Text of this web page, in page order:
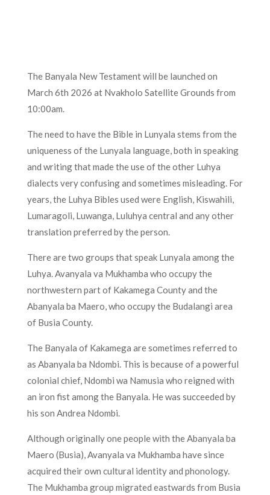
The Banyala New Testament will be launched on
March 6th 2026 at Nvakholo Satellite Grounds from
10:00am.
The need to have the Bible in Lunyala stems from the
uniqueness of the Lunyala language, both in speaking
and writing that made the use of the other Luhya
dialects very confusing and sometimes misleading. For
years, the Luhya Bibles used were English, Kiswahili,
Lumaragoli, Luwanga, Luluhya central and any other
translation preferred by the person.
There are two groups that speak Lunyala among the
Luhya. Avanyala va Mukhamba who occupy the
northwestern part of Kakamega County and the
Abanyala ba Maero, who occupy the Budalangi area
of Busia County.
The Banyala of Kakamega are sometimes referred to
as Abanyala ba Ndombi. This is because of a powerful
colonial chief, Ndombi wa Namusia who reigned with
an iron fist among the Banyala. He was succeeded by
his son Andrea Ndombi.
Although originally one people with the Abanyala ba
Maero (Busia), Avanyala va Mukhamba have since
acquired their own cultural identity and phonology.
The Mukhamba group migrated eastwards from Busia